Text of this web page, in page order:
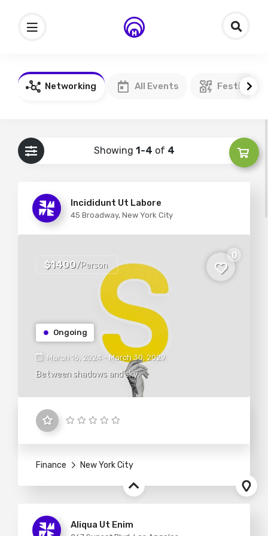
Networking All Events Festivals
Showing 1-4 of 4
Incididunt Ut Labore
45 Broadway, New York City
$1400/Person
0
Ongoing
March 16, 2024 - March 30, 2029
Between shadows and sky.
Finance New York City
Aliqua Ut Enim